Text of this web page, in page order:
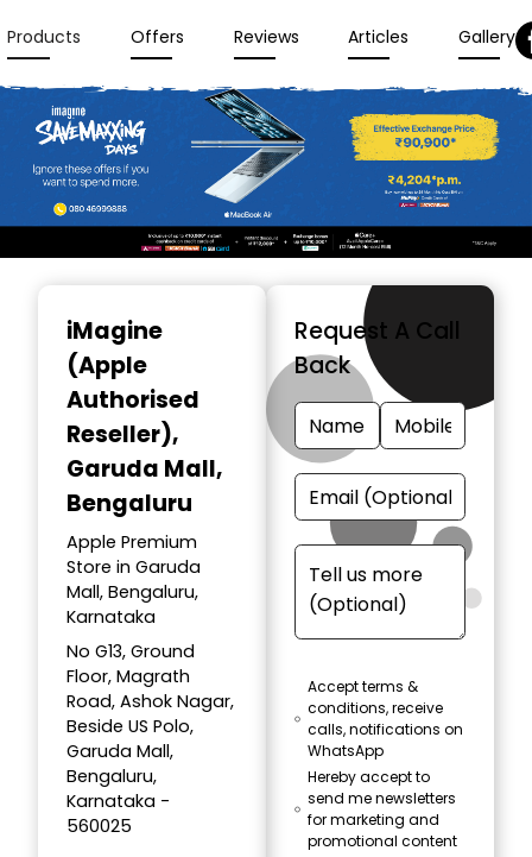
Products Offers Reviews Articles Gallery
iMagine
(Apple
Authorised
Reseller),
Garuda Mall,
Bengaluru
Apple Premium
Store in Garuda
Mall, Bengaluru,
Karnataka
No G13, Ground
Floor, Magrath
Road, Ashok Nagar,
Beside US Polo,
Garuda Mall,
Bengaluru,
Karnataka -
560025
Request A Call
Back
Accept terms &
conditions, receive
calls, notifications on
WhatsApp
Hereby accept to
send me newsletters
for marketing and
promotional content